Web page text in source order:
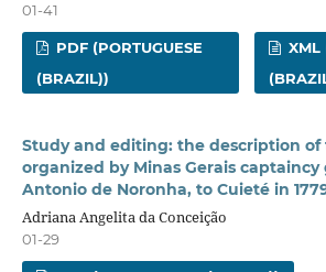
01-41
PDF (PORTUGUESE
(BRAZIL))
XML
Study and editing: the description of
organized by Minas Gerais captaincy
Antonio de Noronha, to Cuieté in
Adriana Angelita da Conceição
01-29